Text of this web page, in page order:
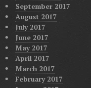
September 2017
August 2017
July 2017
June 2017
May 2017
April 2017
March 2017
February 2017